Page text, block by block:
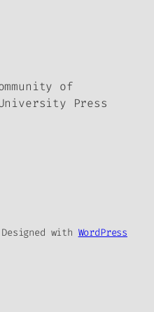
of
Press
Designed with WordPress